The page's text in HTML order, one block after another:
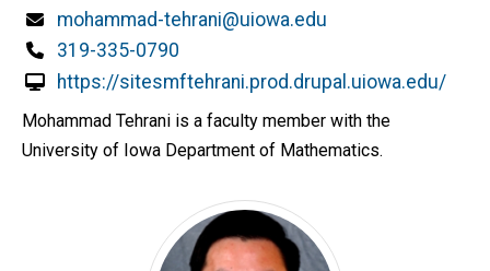
Email
mohammad-tehrani@uiowa.edu
Phone
319-335-0790
https://sitesmftehrani.prod.drupal.uiowa.edu/
Mohammad Tehrani is a faculty member with the
University of Iowa Department of Mathematics.